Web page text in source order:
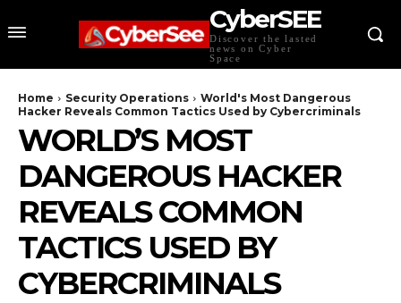
CyberSEE
Discover the lasted
news on Cyber
Space
Home Security Operations
World's Most Dangerous
Hacker Reveals Common Tactics Used by Cybercriminals
WORLD’S MOST
DANGEROUS HACKER
REVEALS COMMON
TACTICS USED BY
CYBERCRIMINALS